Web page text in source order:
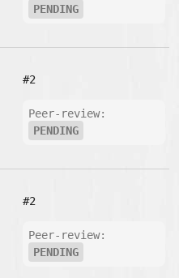
PENDING
#2
Peer-review:
PENDING
#2
Peer-review:
PENDING